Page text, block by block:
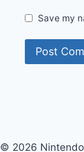
Save my
© 2026 Nintendo